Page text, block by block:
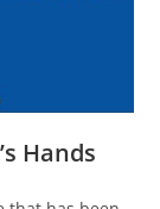
Hands